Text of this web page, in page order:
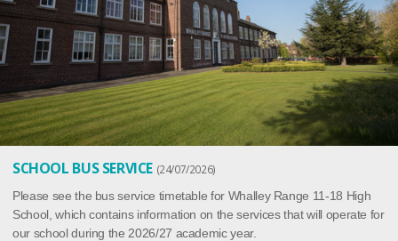
SCHOOL BUS SERVICE 24/07/2026
Please see the bus service timetable for Whalley Range 11-18 High
School, which contains information on the services that will operate for
our school during the 2026/27 academic year.